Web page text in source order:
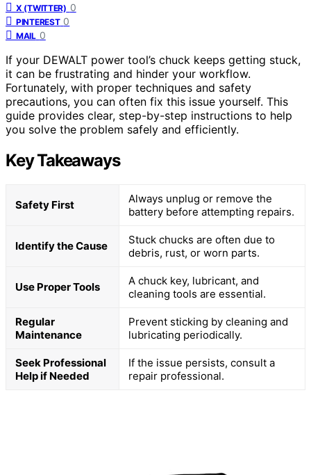
X (TWITTER) 0
PINTEREST 0
MAIL 0
If your DEWALT power tool’s chuck keeps getting stuck,
it can be frustrating and hinder your workflow.
Fortunately, with proper techniques and safety
precautions, you can often fix this issue yourself. This
guide provides clear, step-by-step instructions to help
you solve the problem safely and efficiently.
Key Takeaways
Safety First
Always unplug or remove the
battery before attempting repairs.
Identify the Cause
Stuck chucks are often due to
debris, rust, or worn parts.
Use Proper Tools
A chuck key, lubricant, and
cleaning tools are essential.
Regular
Maintenance
Prevent sticking by cleaning and
lubricating periodically.
Seek Professional
Help if Needed
If the issue persists, consult a
repair professional.